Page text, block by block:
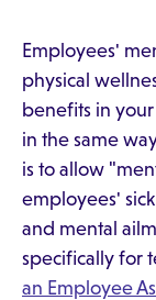
Employees'
physical
benefits in
in the same
is to allow
employees'
and mental
specifically for
an Employee